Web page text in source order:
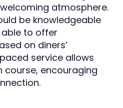
atmosphere.
be knowledgeable
to offer
on diners’
service allows
course, encouraging